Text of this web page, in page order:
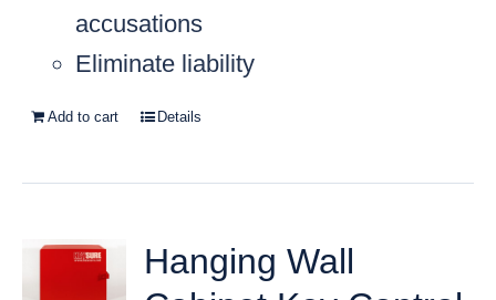
accusations
Eliminate liability
Add to cart Details
Hanging Wall